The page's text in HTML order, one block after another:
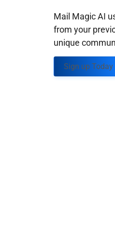
Mail Magic AI
from your
unique
Sign up Today